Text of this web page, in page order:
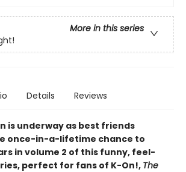
More in this series
Details Reviews
is underway as best friends
once-in-a-lifetime chance to
in volume 2 of this funny, feel-
perfect for fans of K-On!, The